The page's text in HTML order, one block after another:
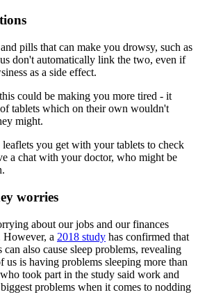
pills that can make you drowsy, such as
don't automatically link the two, even if
as a side effect.
could be making you more tired - it
tablets which on their own wouldn't
might.
you get with your tablets to check
a chat with your doctor, who might be
worries
about our jobs and our finances
However, a 2018 study has confirmed that
also cause sleep problems, revealing
us is having problems sleeping more than
took part in the study said work and
problems when it comes to nodding